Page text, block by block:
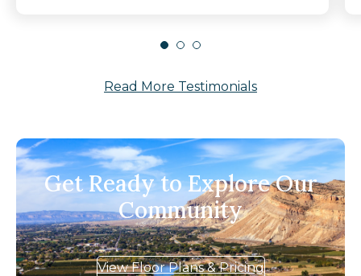
Read More Testimonials
Get Ready to Explore Our
Community
View Floor Plans & Pricing